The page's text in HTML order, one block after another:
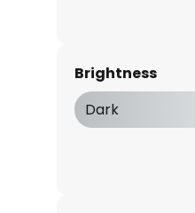
Brightness
Dark